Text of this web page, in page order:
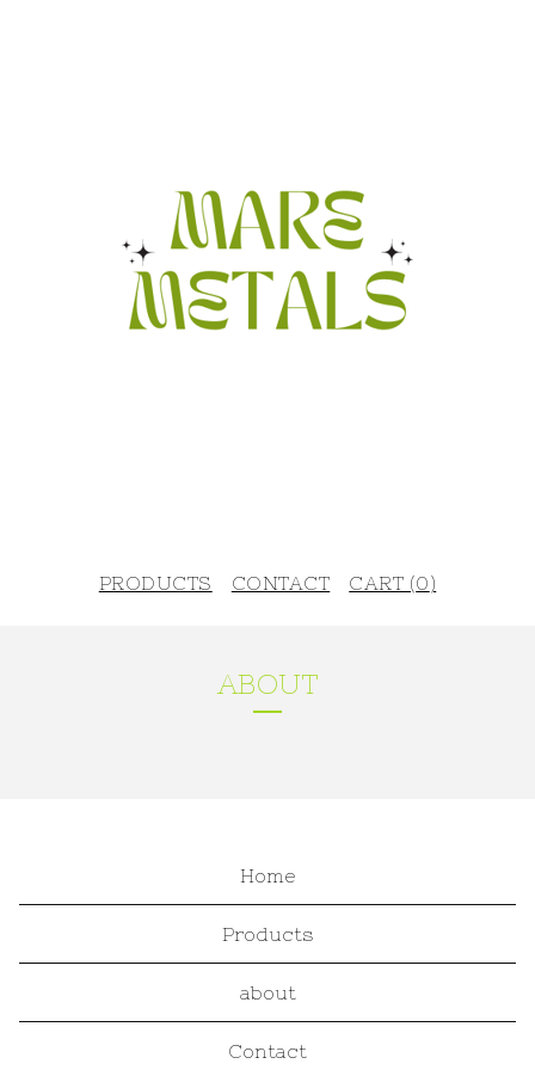
PRODUCTS CONTACT CART (0)
ABOUT
Home
Products
about
Contact